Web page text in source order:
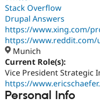
Stack Overflow
Drupal Answers
https://www.xing.com/
https://www.reddit.com/
Munich
Current Role(s):
Vice President Strategic
https://
Personal Info